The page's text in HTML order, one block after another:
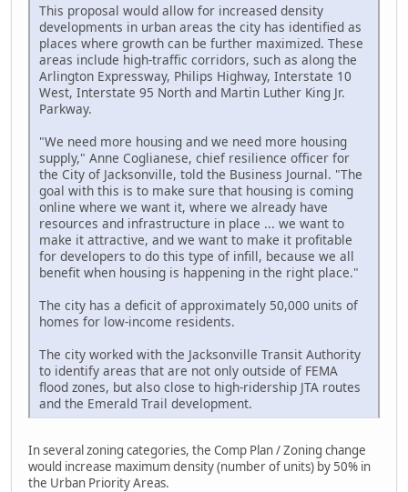
This proposal would allow for increased density
developments in urban areas the city has identified as
places where growth can be further maximized. These
areas include high-traffic corridors, such as along the
Arlington Expressway, Philips Highway, Interstate 10
West, Interstate 95 North and Martin Luther King Jr.
Parkway.
"We need more housing and we need more housing
supply," Anne Coglianese, chief resilience officer for
the City of Jacksonville, told the Business Journal. "The
goal with this is to make sure that housing is coming
online where we want it, where we already have
resources and infrastructure in place ... we want to
make it attractive, and we want to make it profitable
for developers to do this type of infill, because we all
benefit when housing is happening in the right place."
The city has a deficit of approximately 50,000 units of
homes for low-income residents.
The city worked with the Jacksonville Transit Authority
to identify areas that are not only outside of FEMA
flood zones, but also close to high-ridership JTA routes
and the Emerald Trail development.
In several zoning categories, the Comp Plan / Zoning change
would increase maximum density (number of units) by 50% in
the Urban Priority Areas.